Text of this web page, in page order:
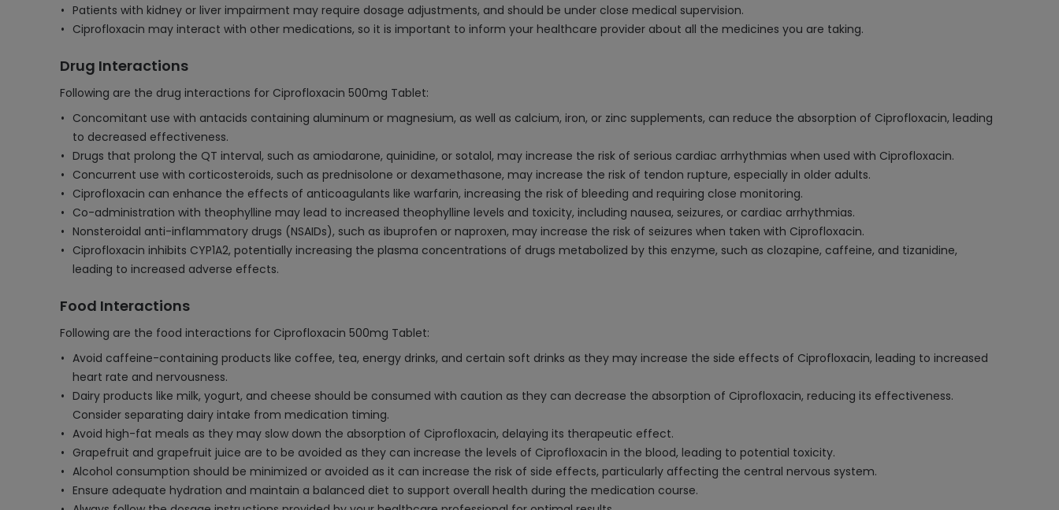
Patients with kidney or liver impairment may require dosage adjustments, and should be under close medical supervision.
Ciprofloxacin may interact with other medications, so it is important to inform your healthcare provider about all the medicines you are taking.
Drug Interactions
Following are the drug interactions for Ciprofloxacin 500mg Tablet:
Concomitant use with antacids containing aluminum or magnesium, as well as calcium, iron, or zinc supplements, can reduce the absorption of Ciprofloxacin, leading
to decreased effectiveness.
Drugs that prolong the QT interval, such as amiodarone, quinidine, or sotalol, may increase the risk of serious cardiac arrhythmias when used with Ciprofloxacin.
Concurrent use with corticosteroids, such as prednisolone or dexamethasone, may increase the risk of tendon rupture, especially in older adults.
Ciprofloxacin can enhance the effects of anticoagulants like warfarin, increasing the risk of bleeding and requiring close monitoring.
Co-administration with theophylline may lead to increased theophylline levels and toxicity, including nausea, seizures, or cardiac arrhythmias.
Nonsteroidal anti-inflammatory drugs (NSAIDs), such as ibuprofen or naproxen, may increase the risk of seizures when taken with Ciprofloxacin.
Ciprofloxacin inhibits CYP1A2, potentially increasing the plasma concentrations of drugs metabolized by this enzyme, such as clozapine, caffeine, and tizanidine,
leading to increased adverse effects.
Food Interactions
Following are the food interactions for Ciprofloxacin 500mg Tablet:
Avoid caffeine-containing products like coffee, tea, energy drinks, and certain soft drinks as they may increase the side effects of Ciprofloxacin, leading to increased
heart rate and nervousness.
Dairy products like milk, yogurt, and cheese should be consumed with caution as they can decrease the absorption of Ciprofloxacin, reducing its effectiveness.
Consider separating dairy intake from medication timing.
Avoid high-fat meals as they may slow down the absorption of Ciprofloxacin, delaying its therapeutic effect.
Grapefruit and grapefruit juice are to be avoided as they can increase the levels of Ciprofloxacin in the blood, leading to potential toxicity.
Alcohol consumption should be minimized or avoided as it can increase the risk of side effects, particularly affecting the central nervous system.
Ensure adequate hydration and maintain a balanced diet to support overall health during the medication course.